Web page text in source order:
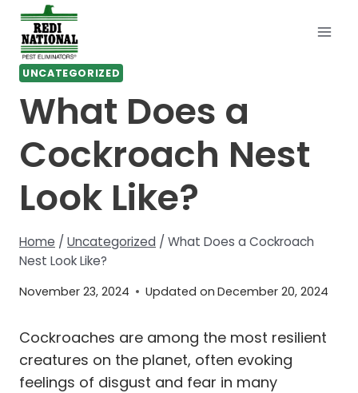
Skip
content
UNCATEGORIZED
What Does a
Cockroach Nest
Look Like?
Home / Uncategorized / What Does a Cockroach
Nest Look Like?
November 23, 2024 Updated on December 20, 2024
Cockroaches are among the most resilient
creatures on the planet, often evoking
feelings of disgust and fear in many